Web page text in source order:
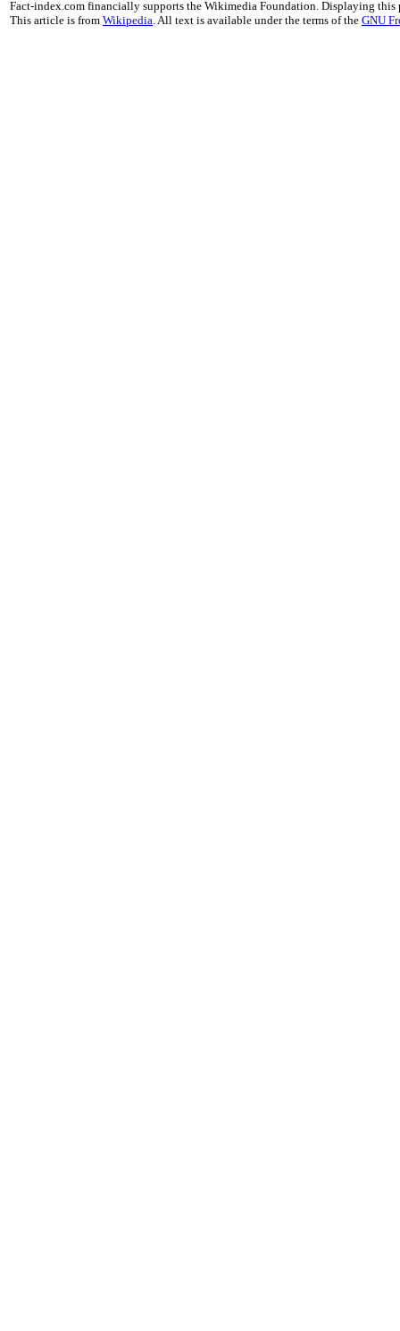
Fact-index.com financially supports the Wikimedia Foundation. Displaying this
This article is from Wikipedia. All text is available under the terms of the GNU